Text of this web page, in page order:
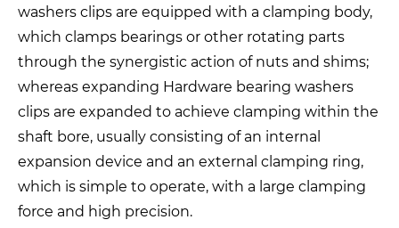
washers clips are equipped with a clamping body,
which clamps bearings or other rotating parts
through the synergistic action of nuts and shims;
whereas expanding Hardware bearing washers
clips are expanded to achieve clamping within the
shaft bore, usually consisting of an internal
expansion device and an external clamping ring,
which is simple to operate, with a large clamping
force and high precision.